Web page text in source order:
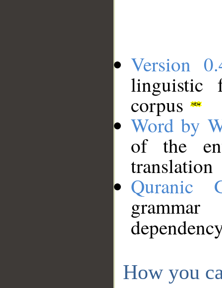
Version
linguistic
corpus
Word by
of the
translation
Quranic
How you